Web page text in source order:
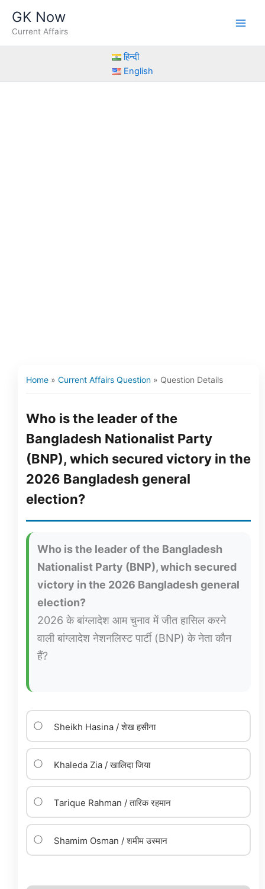
content
GK Now
Current Affairs
हिन्दी
English
Home » Current Affairs Question » Question Details
Who is the leader of the
Bangladesh Nationalist Party
(BNP), which secured victory in the
2026 Bangladesh general
election?
Who is the leader of the Bangladesh
Nationalist Party (BNP), which secured
victory in the 2026 Bangladesh general
election?
2026 के बांग्लादेश आम चुनाव में जीत हासिल करने
वाली बांग्लादेश नेशनलिस्ट पार्टी (BNP) के नेता कौन
हैं?
Sheikh Hasina / शेख हसीना
Khaleda Zia / खालिदा जिया
Tarique Rahman / तारिक रहमान
Shamim Osman / शमीम उस्मान